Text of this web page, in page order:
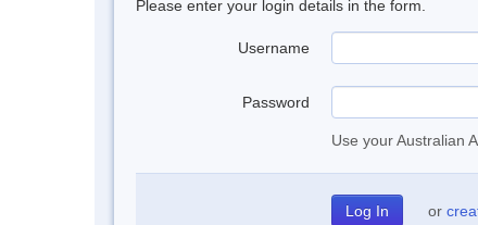
Please enter your login details in the form.
Username
Password
Use your Australian
or